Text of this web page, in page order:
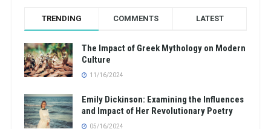
TRENDING COMMENTS LATEST
The Impact of Greek Mythology on Modern
Culture
11/16/2024
Emily Dickinson: Examining the Influences
and Impact of Her Revolutionary Poetry
05/16/2024